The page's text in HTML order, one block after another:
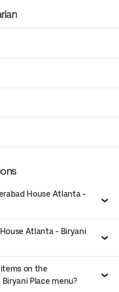
House Atlanta -
Atlanta - Biryani
on the
Place menu?